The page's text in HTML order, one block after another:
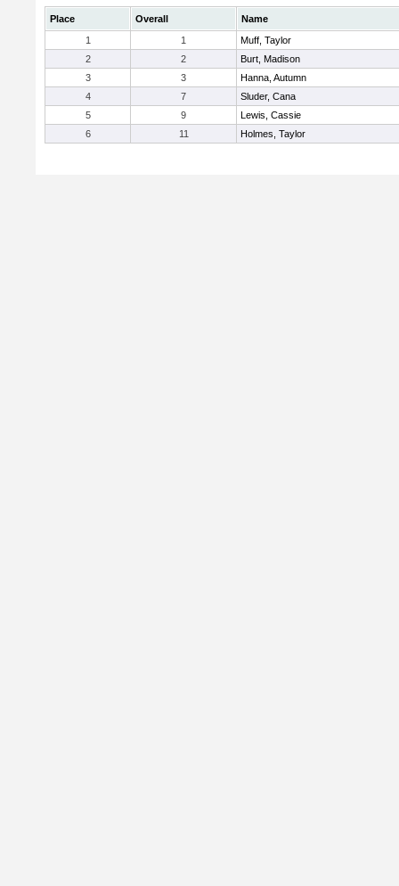
Place Overall
Name
1
1
Muff, Taylor
2
2
Burt, Madison
3
3
Hanna, Autumn
4
7
Sluder, Cana
5
9
Lewis, Cassie
6
11 Holmes, Taylor